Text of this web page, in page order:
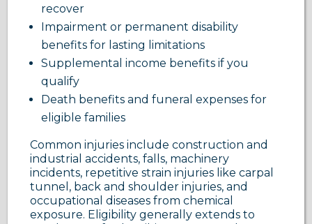
recover
Impairment or permanent disability
benefits for lasting limitations
Supplemental income benefits if you
qualify
Death benefits and funeral expenses for
eligible families
Common injuries include construction and
industrial accidents, falls, machinery
incidents, repetitive strain injuries like carpal
tunnel, back and shoulder injuries, and
occupational diseases from chemical
exposure. Eligibility generally extends to